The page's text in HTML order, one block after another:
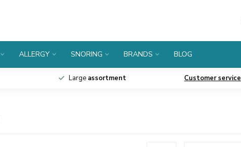
ALLERGY SNORING BRANDS BLOG
Large assortment Customer service